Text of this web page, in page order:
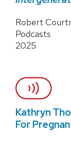
Robert
Podcasts
2025
Kathryn
For